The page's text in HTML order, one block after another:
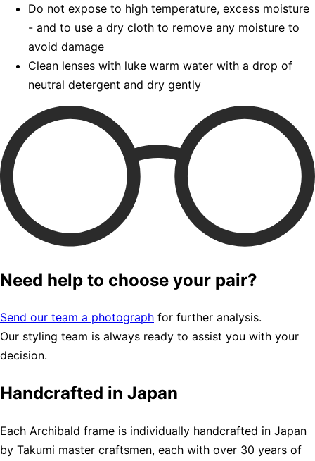
Do not expose to high temperature, excess moisture
- and to use a dry cloth to remove any moisture to
avoid damage
Clean lenses with luke warm water with a drop of
neutral detergent and dry gently
Need help to choose your pair?
Send our team a photograph for further analysis.
Our styling team is always ready to assist you with your
decision.
Handcrafted in Japan
Each Archibald frame is individually handcrafted in Japan
by Takumi master craftsmen, each with over 30 years of